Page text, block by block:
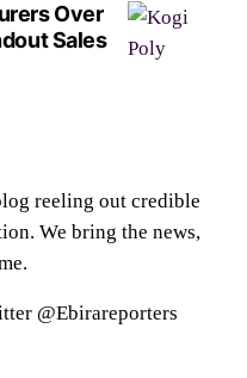
Over
Sales
reeling out credible
We bring the news,
@Ebirareporters